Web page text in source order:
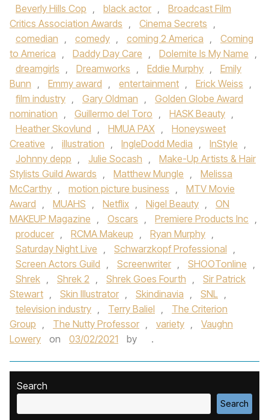
Beverly Hills Cop , black actor ,
Broadcast Film
Critics Association Awards , Cinema Secrets ,
comedian , comedy , coming 2 America ,
Coming
to America , Daddy Day Care , Dolemite Is My Name ,
dreamgirls , Dreamworks , Eddie Murphy ,
Emily
Bunn , Emmy award , entertainment , Erick Weiss ,
film industry , Gary Oldman ,
Golden Globe Award
nomination , Guillermo del Toro , HASK Beauty ,
Heather Skovlund , HMUA PAX ,
Honeysweet
Creative , illustration , IngleDodd Media , InStyle ,
Johnny depp , Julie Socash ,
Make-Up Artists & Hair
Stylists Guild Awards , Matthew Mungle ,
Melissa
McCarthy , motion picture business ,
MTV Movie
Award , MUAHS , Netflix , Nigel Beauty ,
ON
MAKEUP Magazine , Oscars , Premiere Products Inc ,
producer , RCMA Makeup , Ryan Murphy ,
Saturday Night Live , Schwarzkopf Professional ,
Screen Actors Guild , Screenwriter , SHOOTonline ,
Shrek , Shrek 2 , Shrek Goes Fourth ,
Sir Patrick
Stewart , Skin Illustrator , Skindinavia , SNL ,
television industry , Terry Baliel ,
The Criterion
Group , The Nutty Professor , variety ,
Vaughn
Lowery
on 03/02/2021 by .
Search
Search